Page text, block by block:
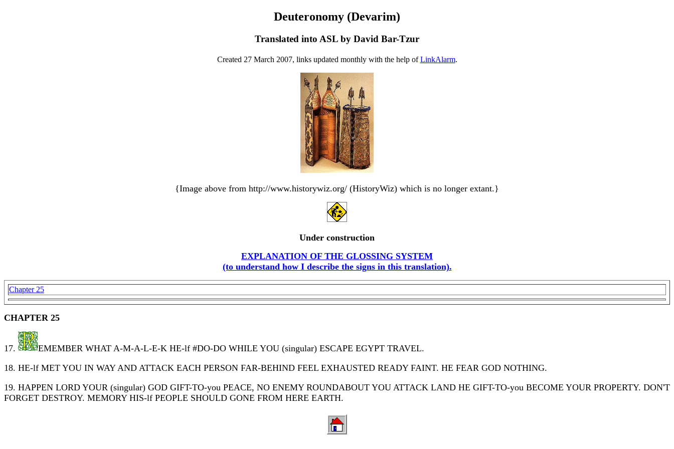
Deuteronomy (Devarim)
Translated into ASL by David Bar-Tzur
Created 27 March 2007, links updated monthly with the help ofLinkAlarm.
{Image above from http://www.historywiz.org/ (HistoryWiz) which is no longer extant.}
Under construction
EXPLANATION OF THE GLOSSING SYSTEM
(to understand how I describe the signs in this translation).
Chapter 25
CHAPTER 25
17.
EMEMBER WHAT A-M-A-L-E-K HE-lf #DO-DO WHILE YOU (singular) ESCAPE EGYPT TRAVEL.
18. HE-lf MET YOU IN WAY AND ATTACK EACH PERSON FAR-BEHIND FEEL EXHAUSTED READY FAINT. HE FEAR GOD NOTHING.
19. HAPPEN LORD YOUR (singular) GOD GIFT-TO-you PEACE, NO ENEMY ROUNDABOUT YOU ATTACK LAND HE GIFT-TO-you BECOME YOUR PROPERTY. DON'T
FORGET DESTROY. MEMORY HIS-lf PEOPLE SHOULD GONE FROM HERE EARTH.